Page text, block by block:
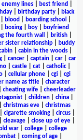
enemy lines best friend
birthday party
black
blood boarding school
boxing| boy|
boyfriend
the fourth wall british
sister relationship
buddy
cabin in the woods
cancer captain car
car
castle cat catholic|
cellular phone cgi
cgi
name as title
character
cheating wife| cheerleader
children china
christmas eve
christmas
cigarette smoking circus
cleavage close up of eye
war college
college
coming of age